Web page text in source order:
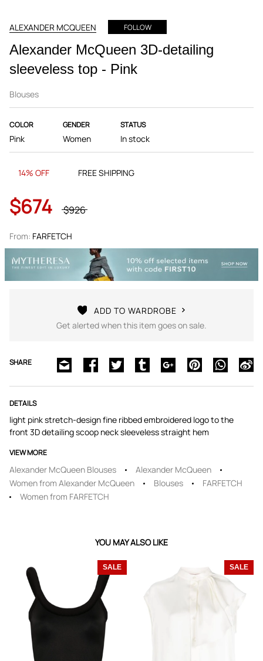
ALEXANDER MCQUEEN FOLLOW
Alexander McQueen 3D-detailing
sleeveless top - Pink
Blouses
COLOR
Pink
GENDER
Women
STATUS
In stock
14% OFF FREE SHIPPING
$674 $926
From: FARFETCH
ADD TO WARDROBE
Get alerted when this item goes on sale.
SHARE
DETAILS
light pink stretch-design fine ribbed embroidered logo to the
front 3D detailing scoop neck sleeveless straight hem
VIEW MORE
Alexander McQueen Blouses
Alexander McQueen
Women from Alexander McQueen
Blouses
FARFETCH
Women from FARFETCH
YOU MAY ALSO LIKE
SALE SALE